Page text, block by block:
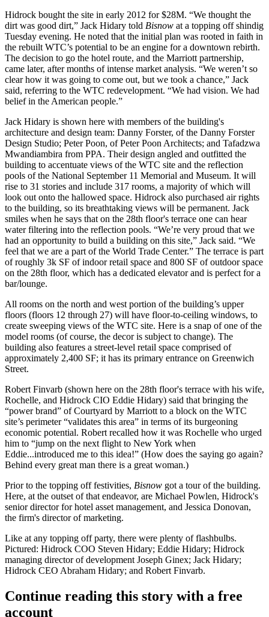
Hidrock bought the site in early 2012 for $28M. “We thought the
dirt was good dirt,” Jack Hidary told Bisnow at a topping off shindig
Tuesday evening. He noted that the initial plan was rooted in faith in
the rebuilt WTC’s potential to be an engine for a downtown rebirth.
The decision to go the hotel route, and the Marriott partnership,
came later, after months of intense market analysis. “We weren’t so
clear how it was going to come out, but we took a chance,” Jack
said, referring to the WTC redevelopment. “We had vision. We had
belief in the American people.”
Jack Hidary is shown here with members of the building's
architecture and design team: Danny Forster, of the Danny Forster
Design Studio; Peter Poon, of Peter Poon Architects; and Tafadzwa
Mwandiambira from PPA. Their design angled and outfitted the
building to accentuate views of the WTC site and the reflection
pools of the National September 11 Memorial and Museum. It will
rise to 31 stories and include 317 rooms, a majority of which will
look out onto the hallowed space. Hidrock also purchased air rights
to the building, so its breathtaking views will be permanent. Jack
smiles when he says that on the 28th floor's terrace one can hear
water filtering into the reflection pools. “We’re very proud that we
had an opportunity to build a building on this site,” Jack said. “We
feel that we are a part of the World Trade Center.” The terrace is part
of roughly 3k SF of indoor retail space and 800 SF of outdoor space
on the 28th floor, which has a dedicated elevatorand is perfect for a
bar/lounge.
All rooms on the north and west portion of the building’s upper
floors (floors 12 through 27) will have floor-to-ceiling windows, to
create sweeping views of the WTC site. Here is a snap of one of the
model rooms (of course, the decor is subject to change). The
building also features a street-level retail space comprised of
approximately 2,400 SF; it has its primary entrance on Greenwich
Street.
Robert Finvarb (shown here on the 28th floor's terrace with his wife,
Rochelle, and Hidrock CIO Eddie Hidary) said that bringing the
“power brand” of Courtyard by Marriott to a block on the WTC
site’s perimeter “validates this area” in terms of its burgeoning
economic potential. Robert recalled how it was Rochelle who urged
him to “jump on the next flight to New York when
Eddie...introduced me to this idea!” (How does the saying go again?
Behind every great man there is a great woman.)
Prior to the topping off festivities, Bisnow got a tour of the building.
Here, at the outset of that endeavor, are Michael Powlen, Hidrock's
senior director for hotel asset management, and Jessica Donovan,
the firm's director of marketing.
Like at any topping off party, there were plenty of flashbulbs.
Pictured: Hidrock COO Steven Hidary; Eddie Hidary; Hidrock
managing director of development Joseph Ginex; Jack Hidary;
Hidrock CEO Abraham Hidary; and Robert Finvarb.
Continue reading this story with a free
account